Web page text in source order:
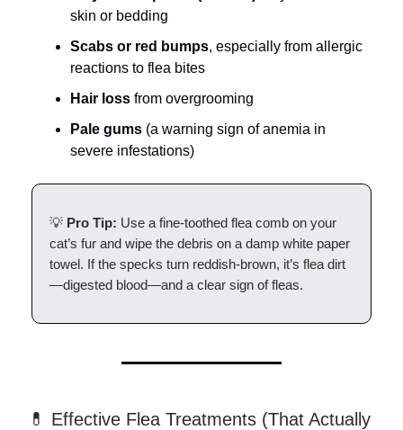
skin or bedding
Scabs or red bumps, especially from allergic
reactions to flea bites
Hair loss from overgrooming
Pale gums (a warning sign of anemia in
severe infestations)
💡 Pro Tip: Use a fine-toothed flea comb on your
cat’s fur and wipe the debris on a damp white paper
towel. If the specks turn reddish-brown, it’s flea dirt
—digested blood—and a clear sign of fleas.
💊 Effective Flea Treatments (That Actually